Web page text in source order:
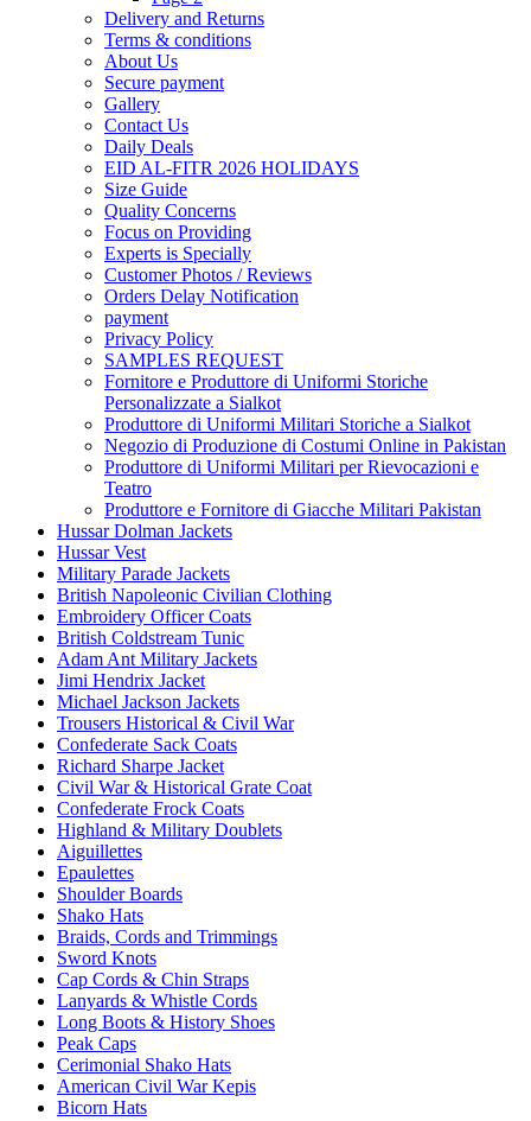
Delivery and Returns
Terms & conditions
About Us
Secure payment
Gallery
Contact Us
Daily Deals
EID AL-FITR 2026 HOLIDAYS
Size Guide
Quality Concerns
Focus on Providing
Experts is Specially
Customer Photos / Reviews
Orders Delay Notification
payment
Privacy Policy
SAMPLES REQUEST
Fornitore e Produttore di Uniformi Storiche
Personalizzate a Sialkot
Produttore di Uniformi Militari Storiche a Sialkot
Negozio di Produzione di Costumi Online in Pakistan
Produttore di Uniformi Militari per Rievocazioni e
Teatro
Produttore e Fornitore di Giacche Militari Pakistan
Hussar Dolman Jackets
Hussar Vest
Military Parade Jackets
British Napoleonic Civilian Clothing
Embroidery Officer Coats
British Coldstream Tunic
Adam Ant Military Jackets
Jimi Hendrix Jacket
Michael Jackson Jackets
Trousers Historical & Civil War
Confederate Sack Coats
Richard Sharpe Jacket
Civil War & Historical Grate Coat
Confederate Frock Coats
Highland & Military Doublets
Aiguillettes
Epaulettes
Shoulder Boards
Shako Hats
Braids, Cords and Trimmings
Sword Knots
Cap Cords & Chin Straps
Lanyards & Whistle Cords
Long Boots & History Shoes
Peak Caps
Cerimonial Shako Hats
American Civil War Kepis
Bicorn Hats